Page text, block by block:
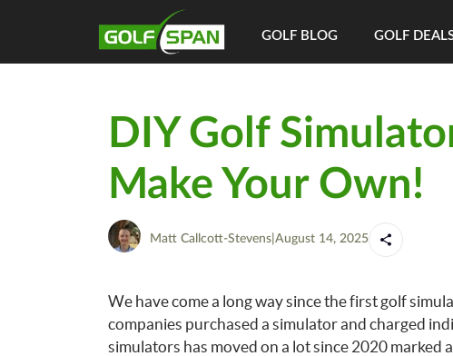
GOLF BLOG GOLF
DIY Golf
Make Your Own!
Matt Callcott-Stevens| August 14, 2025
We have come a long way since the first golf
companies purchased a simulator and charged
simulators has moved on a lot since 2020 marked